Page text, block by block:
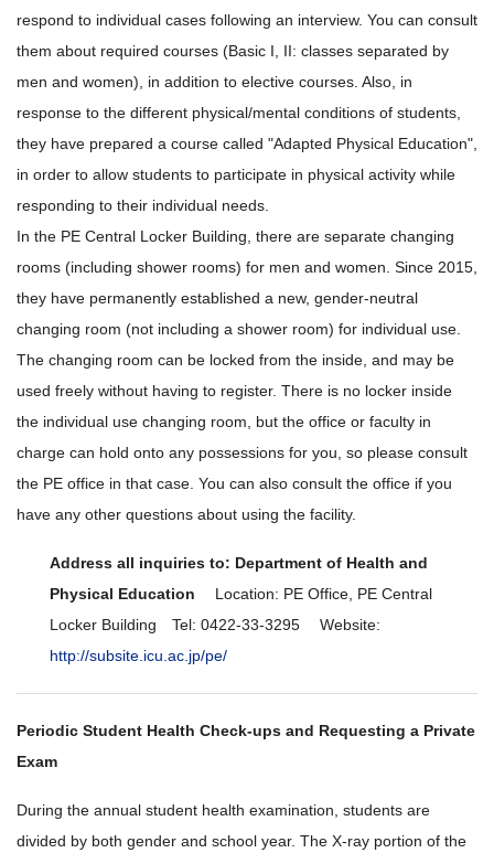
respond to individual cases following an interview. You can consult
them about required courses (Basic I, II: classes separated by
men and women), in addition to elective courses. Also, in
response to the different physical/mental conditions of students,
they have prepared a course called "Adapted Physical Education",
in order to allow students to participate in physical activity while
responding to their individual needs.
In the PE Central Locker Building, there are separate changing
rooms (including shower rooms) for men and women. Since 2015,
they have permanently established a new, gender-neutral
changing room (not including a shower room) for individual use.
The changing room can be locked from the inside, and may be
used freely without having to register. There is no locker inside
the individual use changing room, but the office or faculty in
charge can hold onto any possessions for you, so please consult
the PE office in that case. You can also consult the office if you
have any other questions about using the facility.
Address all inquiries to: Department of Health and
Physical Education
Location: PE Office, PE Central
Locker Building Tel: 0422-33-3295 Website:
http://subsite.icu.ac.jp/pe/
Periodic Student Health Check-ups and Requesting a Private
Exam
During the annual student health examination, students are
divided by both gender and school year. The X-ray portion of the